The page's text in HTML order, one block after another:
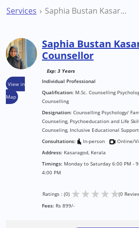
Services Saphia Bustan Kasaragod Counsellor
View in
Map
Saphia Bustan
Counsellor
Exp: 3 Years
Individual Professional
Qualification: M.Sc. Counselling
Counselling
Designation: Counselling Psychology/
Counseling, Psychoeducation and Life
Counseling, Inclusive Educational Support
Consultations:
In-person Online/
Address: Kasaragod, Kerala
Timings: Monday to Saturday 6:00 PM -
4:00 PM
Ratings : (0) ★★★★★(0
Fees: Rs 899/-